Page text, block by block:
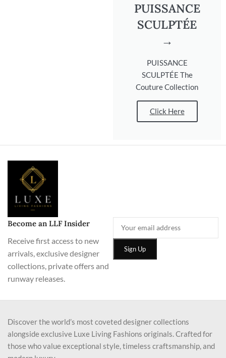
PUISSANCE
SCULPTÉE
→
PUISSANCE
SCULPTÉE The
Couture Collection
Click Here
Become an LLF Insider
Receive first access to new
arrivals, exclusive designer
collections, private offers and
runway releases.
Discover the world’s most coveted designer collections
alongside exclusive Luxe Living Fashions originals. Crafted for
those who value exceptional style, timeless craftsmanship, and